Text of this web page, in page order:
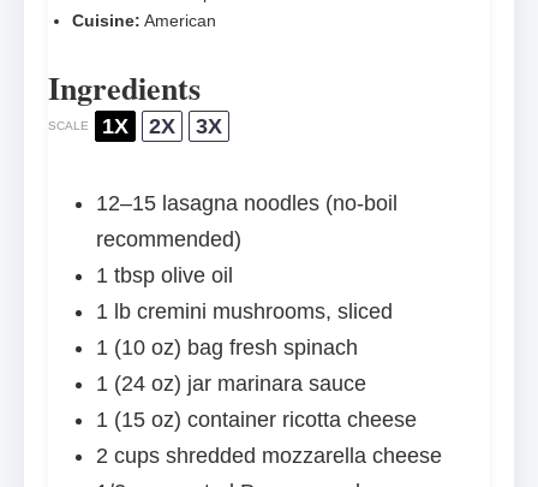
Cuisine: American
Ingredients
SCALE 1X 2X 3X
12–15 lasagna noodles (no-boil
recommended)
1 tbsp olive oil
1 lb cremini mushrooms, sliced
1 (10 oz) bag fresh spinach
1 (24 oz) jar marinara sauce
1 (15 oz) container ricotta cheese
2 cups shredded mozzarella cheese